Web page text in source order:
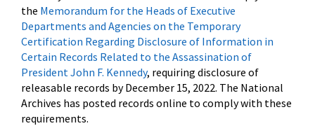
the Memorandum for the Heads of Executive
Departments and Agencies on the Temporary
Certification Regarding Disclosure of Information in
Certain Records Related to the Assassination of
President John F. Kennedy, requiring disclosure of
releasable records by December 15, 2022. The National
Archives has posted records online to comply with these
requirements.